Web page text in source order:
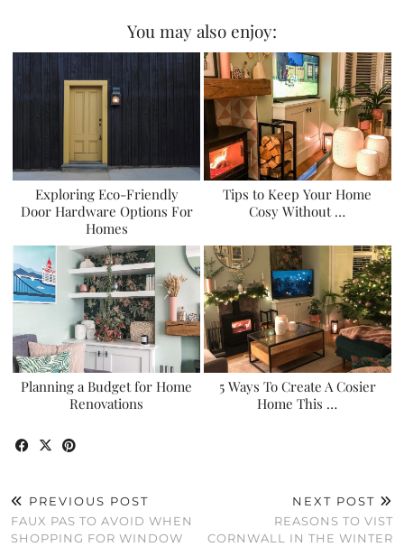
You may also enjoy:
Exploring Eco-Friendly
Door Hardware Options For
Homes
Tips to Keep Your Home
Cosy Without …
Planning a Budget for Home
Renovations
5 Ways To Create A Cosier
Home This …
PREVIOUS POST
FAUX PAS TO AVOID WHEN
SHOPPING FOR WINDOW
NEXT POST
REASONS TO VIST
CORNWALL IN THE WINTER